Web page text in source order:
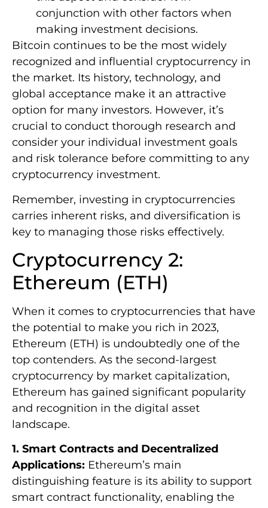
conjunction with other factors when
making investment decisions.
Bitcoin continues to be the most widely
recognized and influential cryptocurrency in
the market. Its history, technology, and
global acceptance make it an attractive
option for many investors. However, it’s
crucial to conduct thorough research and
consider your individual investment goals
and risk tolerance before committing to any
cryptocurrency investment.
Remember, investing in cryptocurrencies
carries inherent risks, and diversification is
key to managing those risks effectively.
Cryptocurrency 2:
Ethereum (ETH)
When it comes to cryptocurrencies that have
the potential to make you rich in 2023,
Ethereum (ETH) is undoubtedly one of the
top contenders. As the second-largest
cryptocurrency by market capitalization,
Ethereum has gained significant popularity
and recognition in the digital asset
landscape.
1. Smart Contracts and Decentralized
Applications: Ethereum’s main
distinguishing feature is its ability to support
smart contract functionality, enabling the